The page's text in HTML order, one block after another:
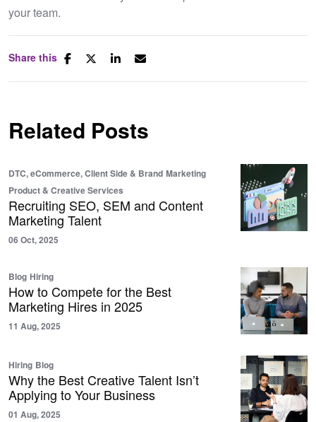
your team.
Share this
Related Posts
DTC, eCommerce, Client Side & Brand Marketing
Product & Creative Services
Recruiting SEO, SEM and Content
Marketing Talent
06 Oct, 2025
Blog Hiring
How to Compete for the Best
Marketing Hires in 2025
11 Aug, 2025
Hiring Blog
Why the Best Creative Talent Isn’t
Applying to Your Business
01 Aug, 2025